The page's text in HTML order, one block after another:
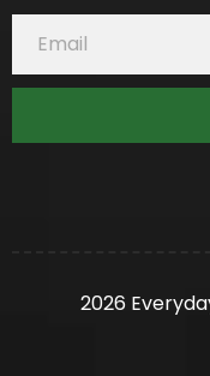
2026